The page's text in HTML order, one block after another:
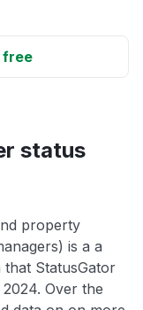
free
status
property
is a a
that StatusGator
Over the